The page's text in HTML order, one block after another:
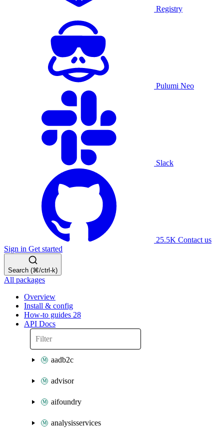
Registry
Pulumi Neo
Slack
25.5K Contact us
Sign in Get started
Search (⌘/ctrl-k)
All packages
Overview
Install & config
How-to guides 28
API Docs
aadb2c
advisor
aifoundry
analysisservices